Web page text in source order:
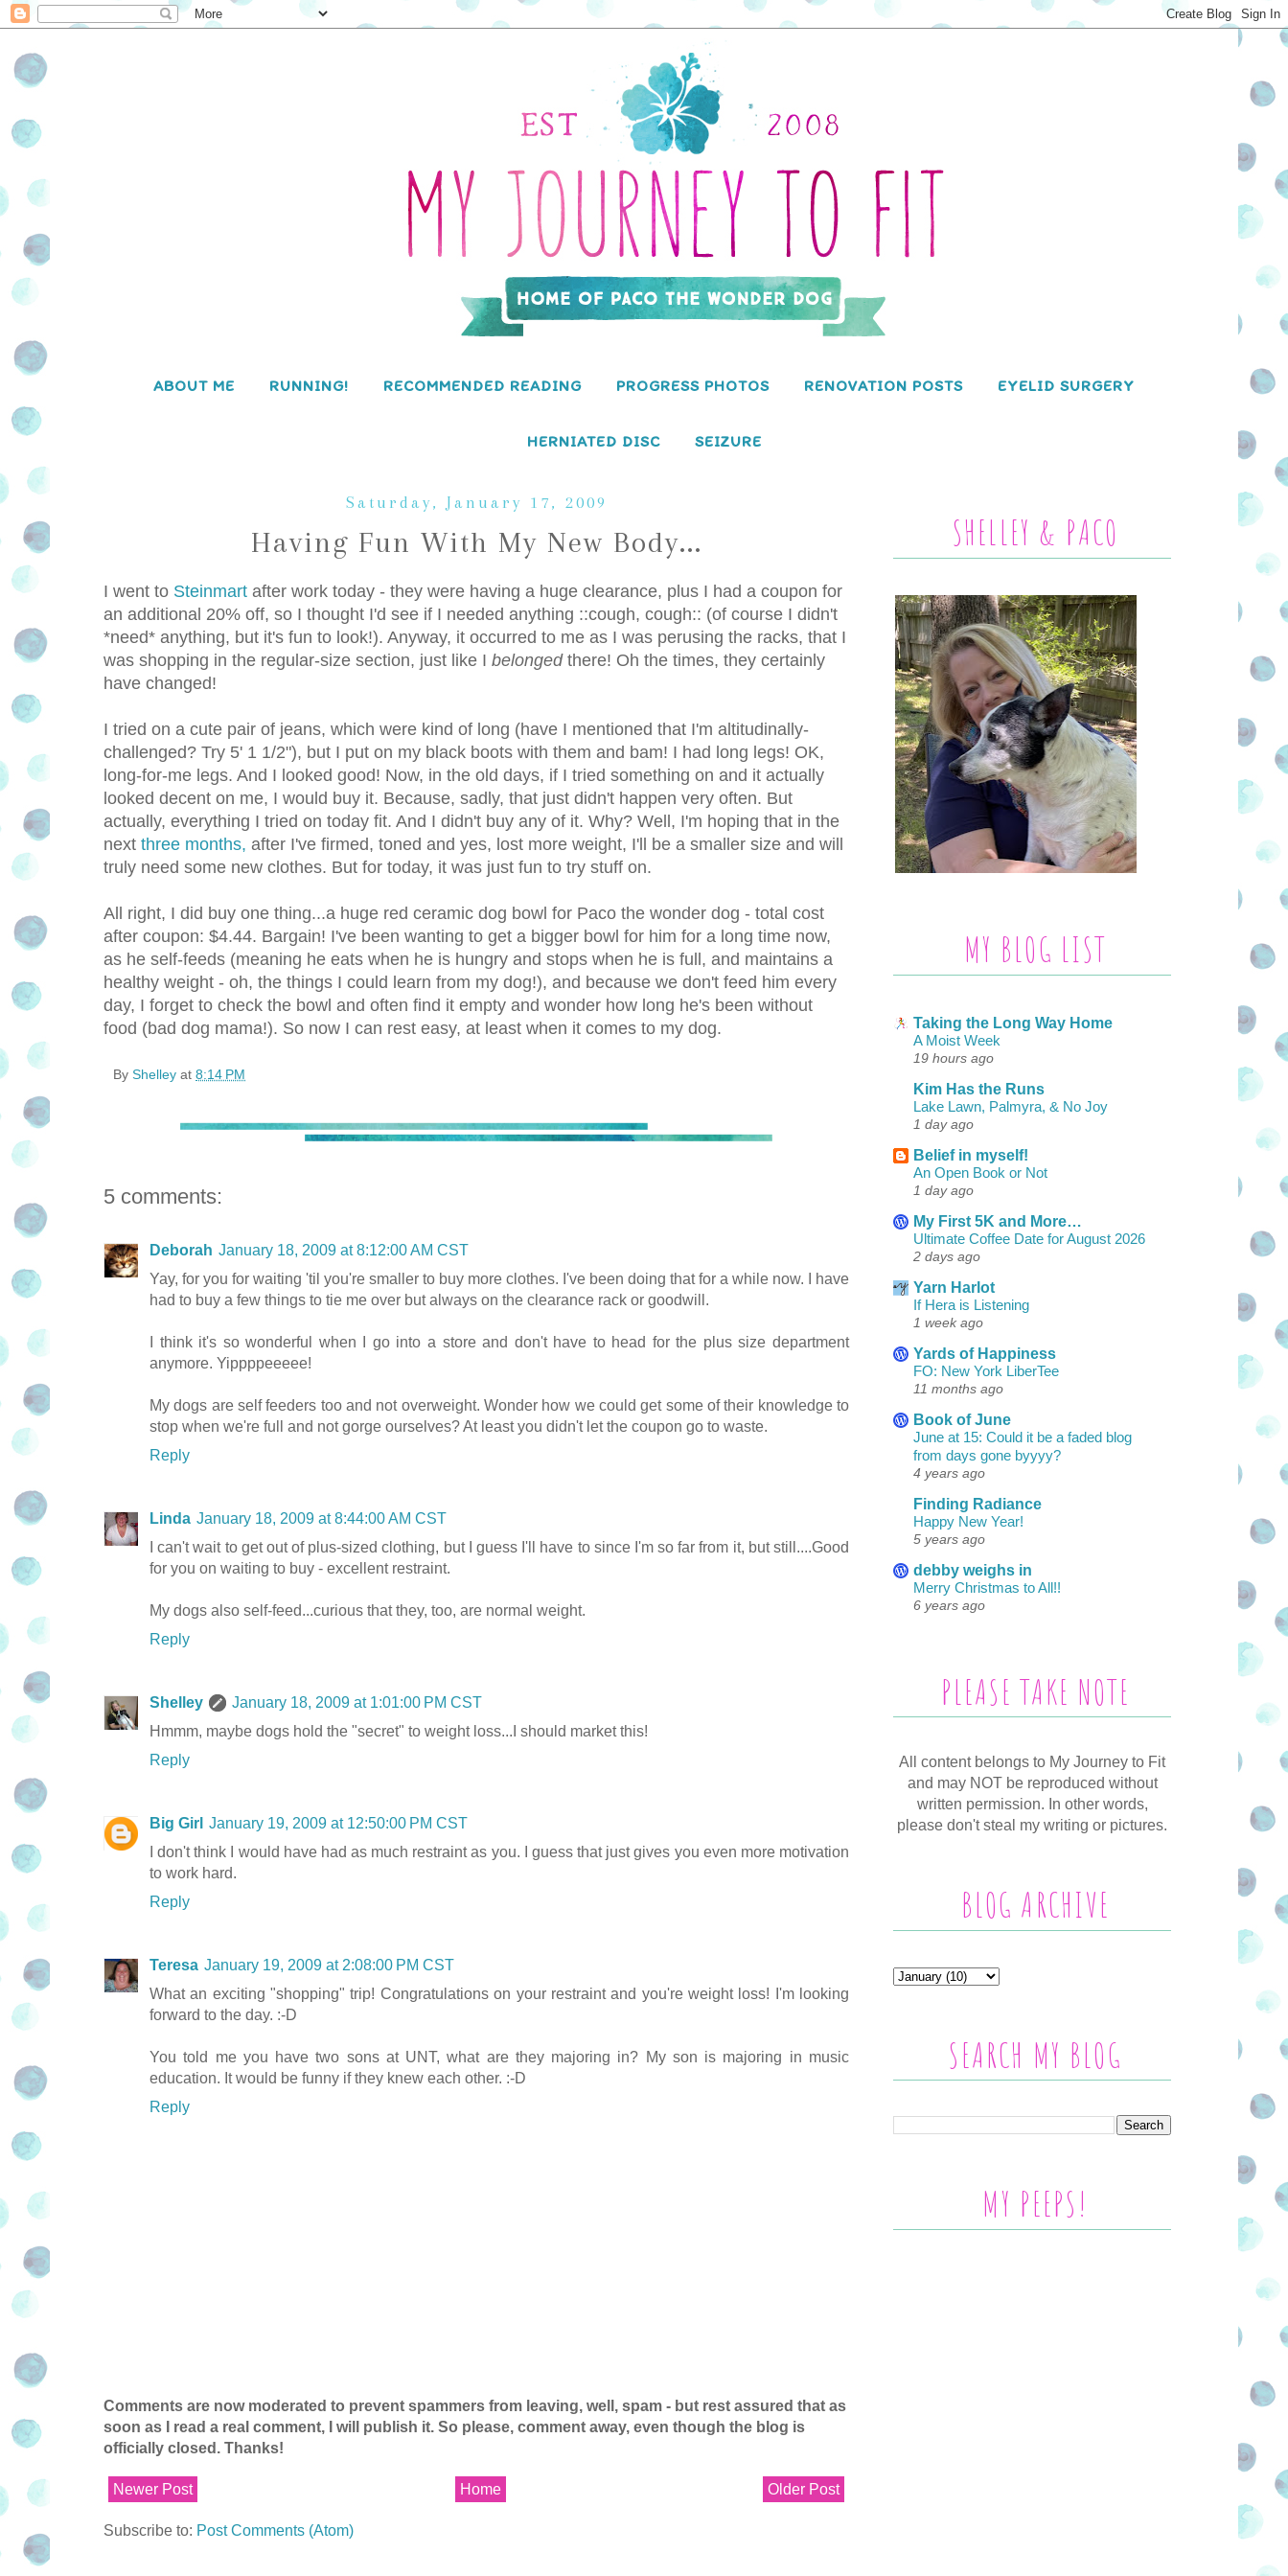
ABOUT ME RUNNING! RECOMMENDED READING PROGRESS PHOTOS RENOVATION POSTS EYELID SURGERY
HERNIATED DISC SEIZURE
Saturday, January 17, 2009
Having Fun With My New Body...
I went to Steinmart after work today - they were having a huge clearance, plus I had a coupon for
an additional 20% off, so I thought I'd see if I needed anything ::cough, cough:: (of course I didn't
*need* anything, but it's fun to look!). Anyway, it occurred to me as I was perusing the racks, that I
was shopping in the regular-size section, just like I belongedthere! Oh the times, they certainly
have changed!
I tried on a cute pair of jeans, which were kind of long (have I mentioned that I'm altitudinally-
challenged? Try 5' 1 1/2"), but I put on my black boots with them and bam! I had long legs! OK,
long-for-me legs. And I looked good! Now, in the old days, if I tried something on and it actually
looked decent on me, I would buy it. Because, sadly, that just didn't happen very often. But
actually, everything I tried on today fit. And I didn't buy any of it. Why? Well, I'm hoping that in the
next three months, after I've firmed, toned and yes, lost more weight, I'll be a smaller size and will
truly need some new clothes. But for today, it was just fun to try stuff on.
All right, I did buy one thing...a huge red ceramic dog bowl for Paco the wonder dog - total cost
after coupon: $4.44. Bargain! I've been wanting to get a bigger bowl for him for a long time now,
as he self-feeds (meaning he eats when he is hungry and stops when he is full, and maintains a
healthy weight - oh, the things I could learn from my dog!), and because we don't feed him every
day, I forget to check the bowl and often find it empty and wonder how long he's been without
food (bad dog mama!). So now I can rest easy, at least when it comes to my dog.
By Shelley at 8:14 PM
5 comments:
Deborah January 18, 2009 at 8:12:00 AM CST
Yay, for you for waiting 'til you're smaller to buy more clothes. I've been doing that for a while now. I have
had to buy a few things to tie me over but always on the clearance rack or goodwill.
I think it's so wonderful when I go into a store and don't have to head for the plus size department
anymore. Yippppeeeee!
My dogs are self feeders too and not overweight. Wonder how we could get some of their knowledge to
stop when we're full and not gorge ourselves? At least you didn't let the coupon go to waste.
Reply
Linda January 18, 2009 at 8:44:00 AM CST
I can't wait to get out of plus-sized clothing, but I guess I'll have to since I'm so far from it, but still....Good
for you on waiting to buy - excellent restraint.
My dogs also self-feed...curious that they, too, are normal weight.
Reply
Shelley
January 18, 2009 at 1:01:00 PM CST
Hmmm, maybe dogs hold the "secret" to weight loss...I should market this!
Reply
Big Girl January 19, 2009 at 12:50:00 PM CST
I don't think I would have had as much restraint as you. I guess that just gives you even more motivation
to work hard.
Reply
Teresa January 19, 2009 at 2:08:00 PM CST
What an exciting "shopping" trip! Congratulations on your restraint and you're weight loss! I'm looking
forward to the day. :-D
You told me you have two sons at UNT, what are they majoring in? My son is majoring in music
education. It would be funny if they knew each other. :-D
Reply
Comments are now moderated to prevent spammers from leaving, well, spam - but rest assured that as
soon as I read a real comment, I will publish it. So please, comment away, even though the blog is
officially closed. Thanks!
Newer Post Older Post
Home
Subscribe to: Post Comments (Atom)
SHELLEY & PACO
MY BLOG LIST
Taking the Long Way Home
A Moist Week
19 hours ago
Kim Has the Runs
Lake Lawn, Palmyra, & No Joy
1 day ago
Belief in myself!
An Open Book or Not
1 day ago
My First 5K and More…
Ultimate Coffee Date for August 2026
2 days ago
Yarn Harlot
If Hera is Listening
1 week ago
Yards of Happiness
FO: New York LiberTee
11 months ago
Book of June
June at 15: Could it be a faded blog
from days gone byyyy?
4 years ago
Finding Radiance
Happy New Year!
5 years ago
debby weighs in
Merry Christmas to All!!
6 years ago
PLEASE TAKE NOTE
All content belongs to My Journey to Fit
and may NOT be reproduced without
written permission. In other words,
please don't steal my writing or pictures.
BLOG ARCHIVE
SEARCH MY BLOG
MY PEEPS!